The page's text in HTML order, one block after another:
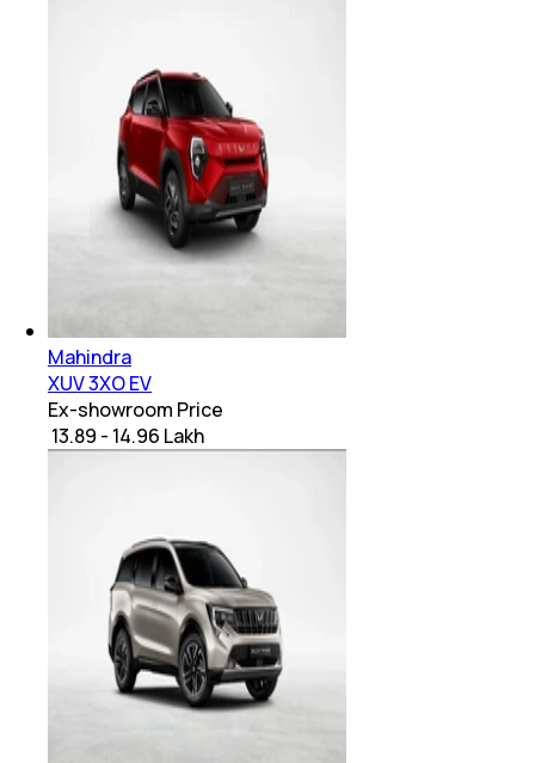
Mahindra
XUV 3XO EV
Ex-showroom Price
₹ 13.89 - 14.96 Lakh